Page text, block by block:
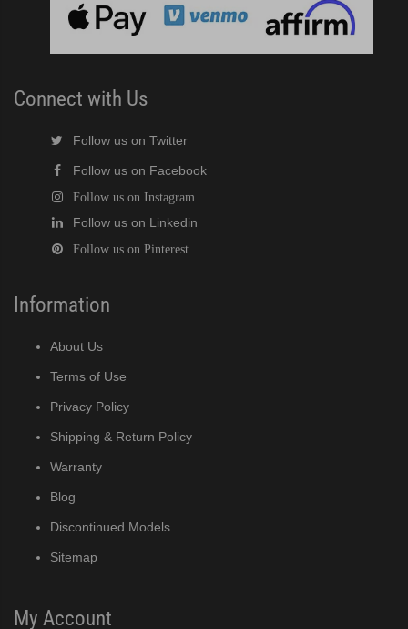
Connect with Us
Follow us on Twitter
Follow us on Facebook
Follow us on Instagram
Follow us on Linkedin
Follow us on Pinterest
Information
About Us
Terms of Use
Privacy Policy
Shipping & Return Policy
Warranty
Blog
Discontinued Models
Sitemap
My Account